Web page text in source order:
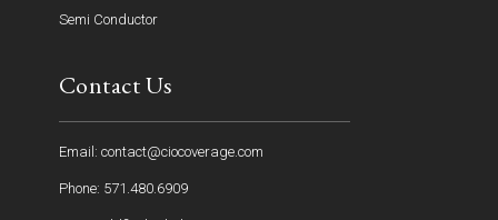
Semi Conductor
Contact Us
Email: contact@ciocoverage.com
Phone: 571.480.6909